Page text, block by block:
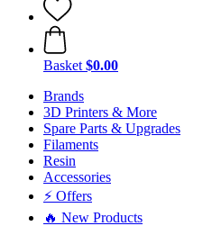
Basket $0.00
Brands
3D Printers & More
Spare Parts & Upgrades
Filaments
Resin
Accessories
⚡ Offers
🔥 New Products